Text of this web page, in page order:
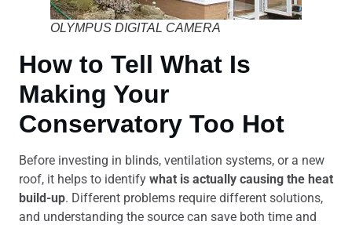
OLYMPUS DIGITAL CAMERA
How to Tell What Is
Making Your
Conservatory Too Hot
Before investing in blinds, ventilation systems, or a new
roof, it helps to identify what is actually causing the heat
build-up. Different problems require different solutions,
and understanding the source can save both time and